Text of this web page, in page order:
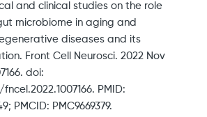
and clinical studies on the role
microbiome in aging and
diseases and its
Front Cell Neurosci. 2022 Nov
doi:
fncel.2022.1007166. PMID:
PMCID: PMC9669379.